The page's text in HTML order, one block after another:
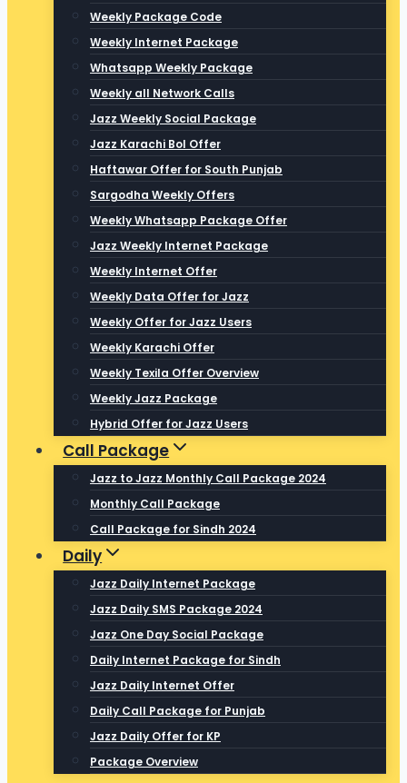
Weekly Package Code
Weekly Internet Package
Whatsapp Weekly Package
Weekly all Network Calls
Jazz Weekly Social Package
Jazz Karachi Bol Offer
Haftawar Offer for South Punjab
Sargodha Weekly Offers
Weekly Whatsapp Package Offer
Jazz Weekly Internet Package
Weekly Internet Offer
Weekly Data Offer for Jazz
Weekly Offer for Jazz Users
Weekly Karachi Offer
Weekly Texila Offer Overview
Weekly Jazz Package
Hybrid Offer for Jazz Users
Call Package
Jazz to Jazz Monthly Call Package 2024
Monthly Call Package
Call Package for Sindh 2024
Daily
Jazz Daily Internet Package
Jazz Daily SMS Package 2024
Jazz One Day Social Package
Daily Internet Package for Sindh
Jazz Daily Internet Offer
Daily Call Package for Punjab
Jazz Daily Offer for KP
Package Overview